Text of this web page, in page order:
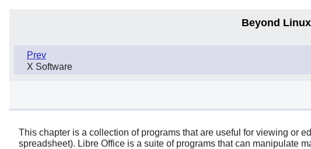
Beyond Linux
Prev
X Software
This chapter is a collection of programs that are useful for viewing or
spreadsheet). Libre Office is a suite of programs that can manipulate